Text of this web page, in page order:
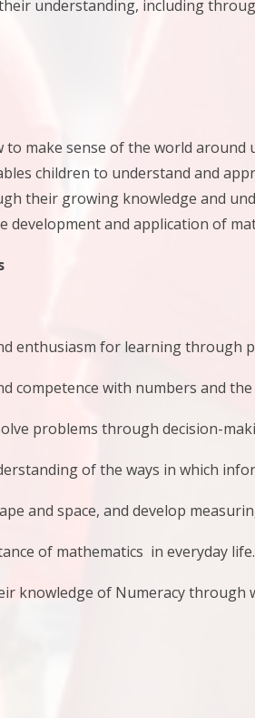
understanding, including
to make sense of the world
children to understand and
their growing knowledge and
development and application of
for learning through
with numbers and the
problems through decision-
of the ways in which
space, and develop
of mathematics in everyday life.
of Numeracy through